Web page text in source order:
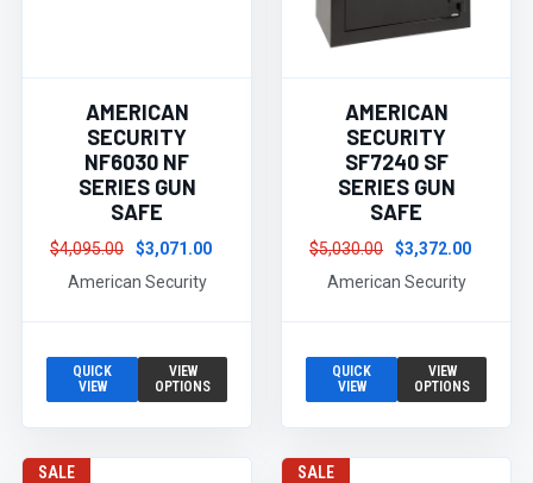
AMERICAN
SECURITY
NF6030 NF
SERIES GUN
SAFE
$4,095.00
$3,071.00
American Security
QUICK
VIEW
VIEW
OPTIONS
AMERICAN
SECURITY
SF7240 SF
SERIES GUN
SAFE
$5,030.00
$3,372.00
American Security
QUICK
VIEW
VIEW
OPTIONS
SALE SALE